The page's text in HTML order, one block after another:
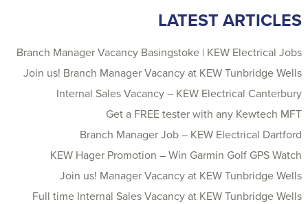
LATEST ARTICLES
Branch Manager Vacancy Basingstoke | KEW Electrical Jobs
Join us! Branch Manager Vacancy at KEW Tunbridge Wells
Internal Sales Vacancy – KEW Electrical Canterbury
Get a FREE tester with any Kewtech MFT
Branch Manager Job – KEW Electrical Dartford
KEW Hager Promotion – Win Garmin Golf GPS Watch
Join us! Manager Vacancy at KEW Tunbridge Wells
Full time Internal Sales Vacancy at KEW Tunbridge Wells